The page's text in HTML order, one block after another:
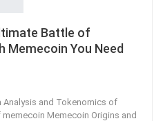
Battle of
Memecoin You Need
Analysis and Tokenomics of
Memecoin Origins and